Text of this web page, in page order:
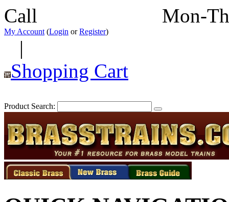
Call Mon-
My Account (Login orRegister)
|
Shopping Cart
Product Search: